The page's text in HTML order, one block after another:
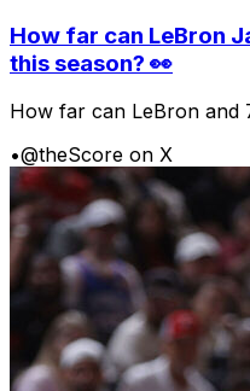
How far can LeBron
this season? 👀
How far can LeBron and
•@theScore on X